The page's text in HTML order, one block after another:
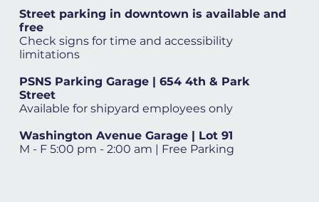
Street parking in downtown is available and
free
Check signs for time and accessibility
limitations
PSNS Parking Garage | 654 4th & Park
Street
Available for shipyard employees only
Washington Avenue Garage | Lot 91
M - F 5:00 pm - 2:00 am | Free Parking